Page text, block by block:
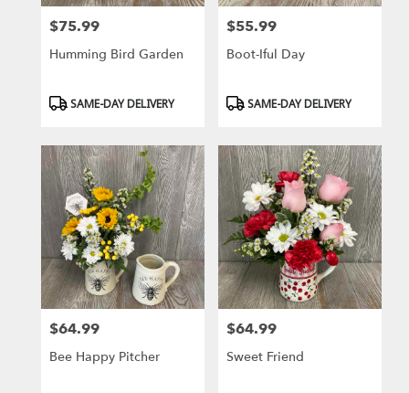
Price:
$75.99
Humming Bird Garden
Product
SAME-DAY DELIVERY
Price:
$55.99
Boot-Iful Day
Product
SAME-DAY DELIVERY
Price:
$64.99
Bee Happy Pitcher
Price:
$64.99
Sweet Friend